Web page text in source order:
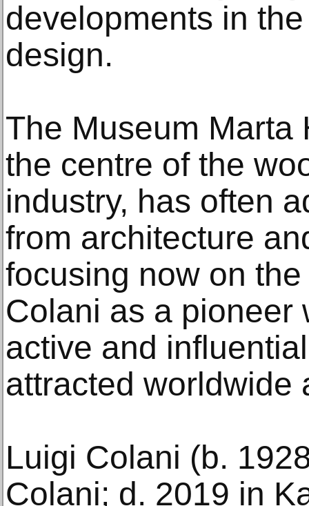
developments in
design.
The Museum Marta
the centre of the
industry, has often
from architecture
focusing now on
Colani as a pioneer
active and
attracted worldwide
Luigi Colani (b.
Colani; d. 2019 in